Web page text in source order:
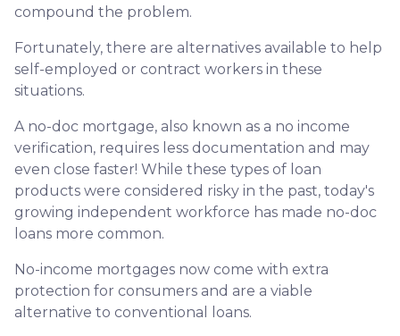
compound the problem.
Fortunately, there are alternatives available to help
self-employed or contract workers in these
situations.
A no-doc mortgage, also known as a no income
verification, requires less documentation and may
even close faster! While these types of loan
products were considered risky in the past, today's
growing independent workforce has made no-doc
loans more common.
No-income mortgages now come with extra
protection for consumers and are a viable
alternative to conventional loans.